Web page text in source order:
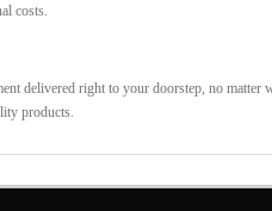
costs.
delivered right to your doorstep, no
products.